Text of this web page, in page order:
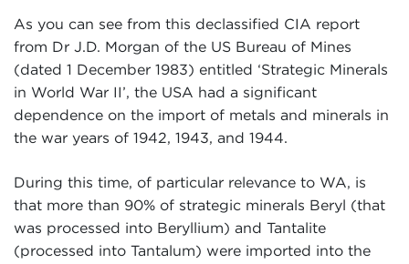
As you can see from this declassified CIA report
from Dr J.D. Morgan of the US Bureau of Mines
(dated 1 December 1983) entitled ‘Strategic Minerals
in World War II’, the USA had a significant
dependence on the import of metals and minerals in
the war years of 1942, 1943, and 1944.
During this time, of particular relevance to WA, is
that more than 90% of strategic minerals Beryl (that
was processed into Beryllium) and Tantalite
(processed into Tantalum) were imported into the